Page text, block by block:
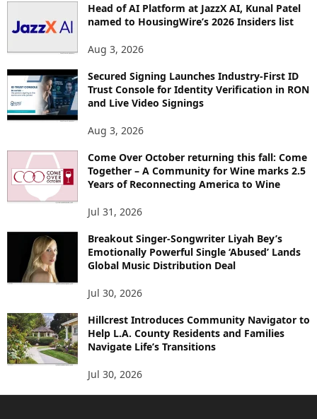
Head of AI Platform at JazzX AI, Kunal Patel
named to HousingWire’s 2026 Insiders list
Aug 3, 2026
Secured Signing Launches Industry-First ID
Trust Console for Identity Verification in RON
and Live Video Signings
Aug 3, 2026
Come Over October returning this fall: Come
Together – A Community for Wine marks 2.5
Years of Reconnecting America to Wine
Jul 31, 2026
Breakout Singer-Songwriter Liyah Bey’s
Emotionally Powerful Single ‘Abused’ Lands
Global Music Distribution Deal
Jul 30, 2026
Hillcrest Introduces Community Navigator to
Help L.A. County Residents and Families
Navigate Life’s Transitions
Jul 30, 2026